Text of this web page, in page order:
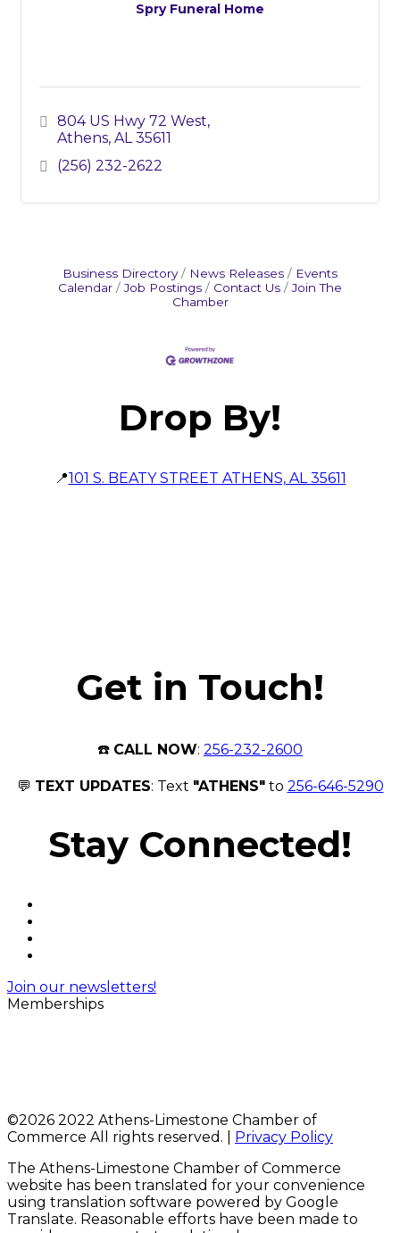
Spry Funeral Home
804 US Hwy 72 West
Athens AL 35611
(256) 232-2622
Business Directory News Releases
Events
Calendar
Job Postings Contact Us
Join The
Chamber
Drop By!
📍101 S. BEATY STREET ATHENS, AL 35611
Get in Touch!
☎️ CALL NOW: 256-232-2600
💬 TEXT UPDATES: Text "ATHENS"to 256-646-5290
Stay Connected!
Join our newsletters!
Memberships
©2026 2022 Athens-Limestone Chamber of
Commerce All rights reserved. | Privacy Policy
The Athens-Limestone Chamber of Commerce
website has been translated for your convenience
using translation software powered by Google
Translate. Reasonable efforts have been made to